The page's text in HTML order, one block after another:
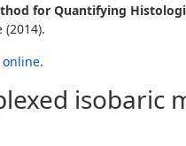
for Quantifying
(2014).
online.
isobaric